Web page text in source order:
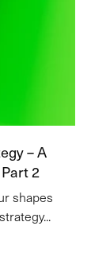
– A
2
shapes